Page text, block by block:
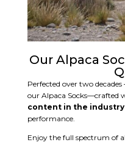
Our Alpaca
Perfected over two
our Alpaca Socks—crafted
content in the industry
performance.
Enjoy the full spectrum of